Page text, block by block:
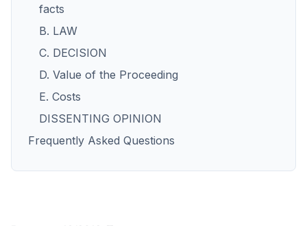
facts
B. LAW
C. DECISION
D. Value of the Proceeding
E. Costs
DISSENTING OPINION
Frequently Asked Questions